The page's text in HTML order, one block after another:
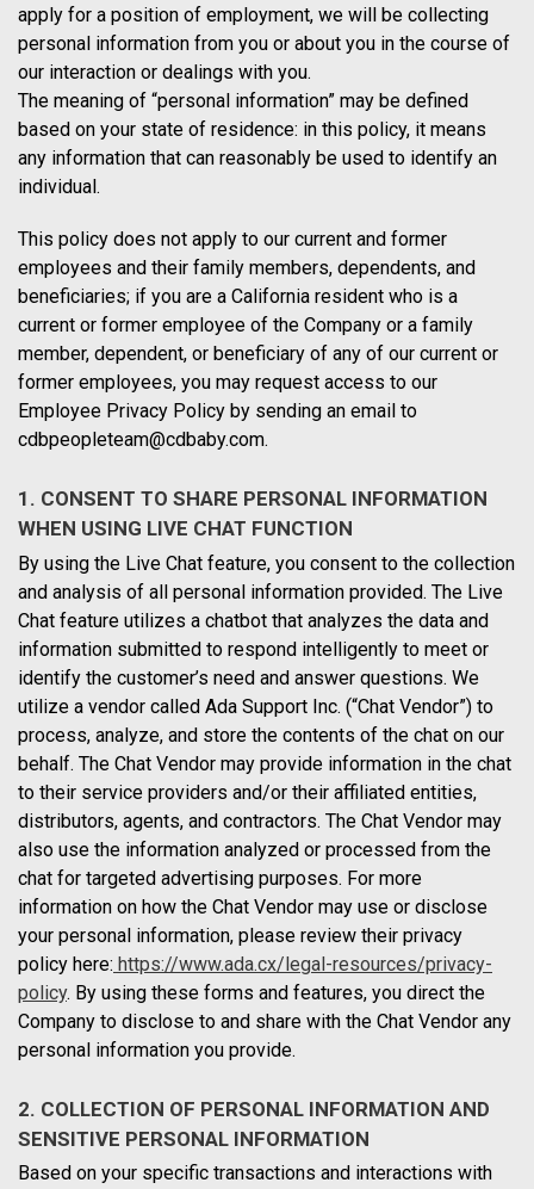
apply for a position of employment, we will be collecting
personal information from you or about you in the course of
our interaction or dealings with you.
The meaning of “personal information” may be defined
based on your state of residence: in this policy, it means
any information that can reasonably be used to identify an
individual.
This policy does not apply to our current and former
employees and their family members, dependents, and
beneficiaries; if you are a California resident who is a
current or former employee of the Company or a family
member, dependent, or beneficiary of any of our current or
former employees, you may request access to our
Employee Privacy Policy by sending an email to
cdbpeopleteam@cdbaby.com.
1. CONSENT TO SHARE PERSONAL INFORMATION
WHEN USING LIVE CHAT FUNCTION
By using the Live Chat feature, you consent to the collection
and analysis of all personal information provided. The Live
Chat feature utilizes a chatbot that analyzes the data and
information submitted to respond intelligently to meet or
identify the customer’s need and answer questions. We
utilize a vendor called Ada Support Inc. (“Chat Vendor”) to
process, analyze, and store the contents of the chat on our
behalf. The Chat Vendor may provide information in the chat
to their service providers and/or their affiliated entities,
distributors, agents, and contractors. The Chat Vendor may
also use the information analyzed or processed from the
chat for targeted advertising purposes. For more
information on how the Chat Vendor may use or disclose
your personal information, please review their privacy
policy here: https://www.ada.cx/legal-resources/privacy-
policy. By using these forms and features, you direct the
Company to disclose to and share with the Chat Vendor any
personal information you provide.
2. COLLECTION OF PERSONAL INFORMATION AND
SENSITIVE PERSONAL INFORMATION
Based on your specific transactions and interactions with